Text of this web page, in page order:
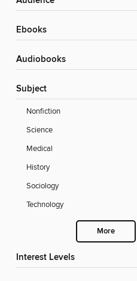
ebooks
Audiobooks
Subject
Nonfiction
Science
Medical
History
Sociology
Technology
More
Interest Levels